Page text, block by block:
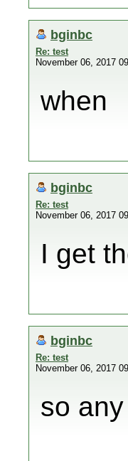
bginbc
Re: test
November 06, 2017
when
bginbc
Re: test
November 06, 2017
I get
bginbc
Re: test
November 06, 2017
so